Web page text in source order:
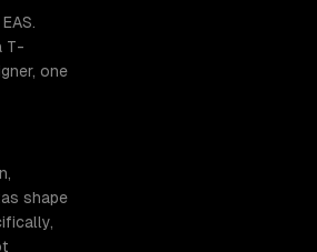
T-
one
shape